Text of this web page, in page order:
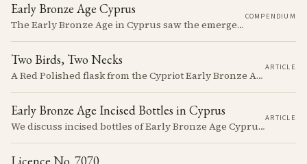
Early Bronze Age Cyprus
The Early Bronze Age in Cyprus saw the emergence of complex societies, trade networks, and significant cultural developments.
COMPENDIUM
Two Birds, Two Necks
A Red Polished flask from the Cypriot Early Bronze Age, about 57 centimetres tall, reassembled from some thirty fragments with its two necks and two modelled birds intact. It carries no tomb number, and is still one of the more precisely placeable objects of its age: its nearest published kin both come from Vounous, one now in the Louvre, one known only from a 1930s excavation plate.
ARTICLE
Early Bronze Age Incised Bottles in Cyprus
We discuss incised bottles of Early Bronze Age Cyprus, exploring how distinct regional traditions influenced vessel form, decoration, and manufacturing. Discover the sophisticated pyrotechnology behind the iconic "black-topped" finish and see how the distribution of these elegant vessels reveals ancient trade networks and a complex island-wide society.
ARTICLE